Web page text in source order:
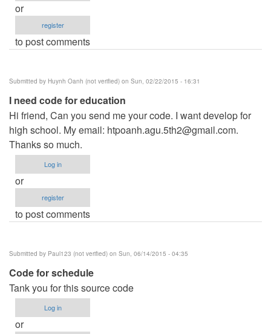
or
register
to post comments
Submitted by Huynh Oanh (not verified) on Sun, 02/22/2015 - 16:31
I need code for education
Hi friend, Can you send me your code. I want develop for
high school. My email: htpoanh.agu.5th2@gmail.com.
Thanks so much.
Log in
or
register
to post comments
Submitted by Paul123 (not verified) on Sun, 06/14/2015 - 04:35
Code for schedule
Tank you for this source code
Log in
or